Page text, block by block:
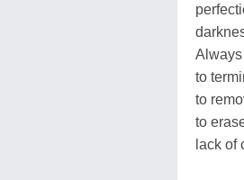
to
to
to
lack of